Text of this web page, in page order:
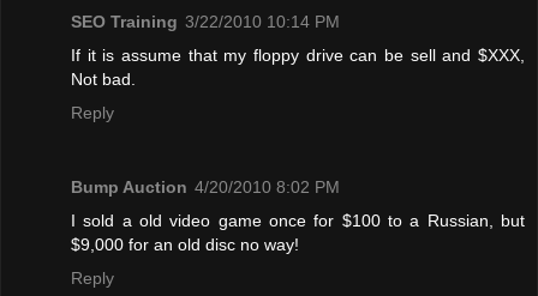
SEO Training 3/22/2010 10:14 PM
If it is assume that my floppy drive can be sell and $XXX,
Not bad.
Reply
Bump Auction 4/20/2010 8:02 PM
I sold a old video game once for $100 to a Russian, but
$9,000 for an old disc no way!
Reply